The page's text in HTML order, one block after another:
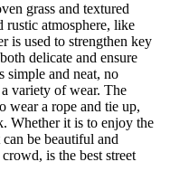
grass and textured
rustic atmosphere, like
is used to strengthen key
delicate and ensure
simple and neat, no
variety of wear. The
wear a rope and tie up,
Whether it is to enjoy the
be beautiful and
is the best street